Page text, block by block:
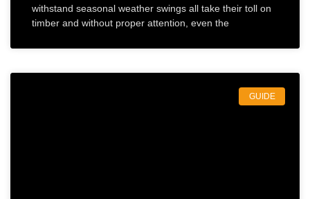
withstand seasonal weather swings all take their toll on
timber and without proper attention, even the
GUIDE